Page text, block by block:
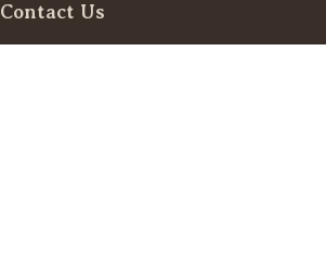
Contact Us